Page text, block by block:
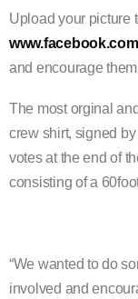
Upload your picture
and encourage
The most orginal
crew shirt, signed
votes at the end of
consisting of a
“We wanted to do
involved and